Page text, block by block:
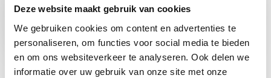
Deze website maakt gebruik van cookies
We gebruiken cookies om content en advertenties te
personaliseren, om functies voor social media te bieden
en om ons websiteverkeer te analyseren. Ook delen we
informatie over uw gebruik van onze site met onze